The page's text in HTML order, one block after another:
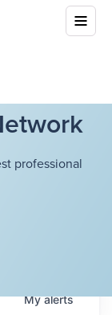
professional
Myalerts